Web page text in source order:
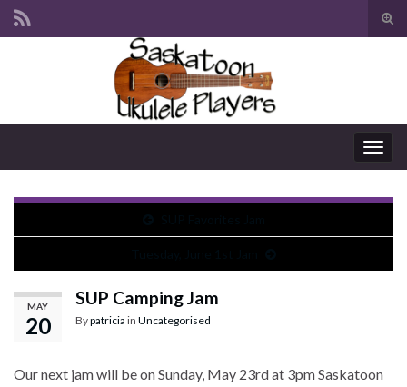
Search for:
MAY
20
SUP Camping Jam
Bypatricia in Uncategorised
Our next jam will be on Sunday, May 23rd at 3pm Saskatoon